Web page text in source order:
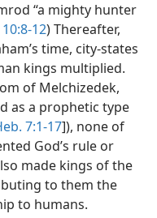
“a mighty hunter
12) Thereafter,
time, city-states
kings multiplied.
of Melchizedek,
as a prophetic type
7:1-17]), none of
God’s rule or
made kings of the
to them the
to humans.